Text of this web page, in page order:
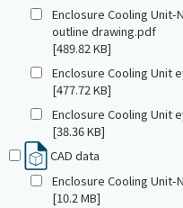
Enclosure Cooling Unit-
outline drawing.pdf
[489.82 KB]
Enclosure Cooling Unit
[477.72 KB]
Enclosure Cooling Unit
[38.36 KB]
CAD data
Enclosure Cooling Unit-
[10.2 MB]